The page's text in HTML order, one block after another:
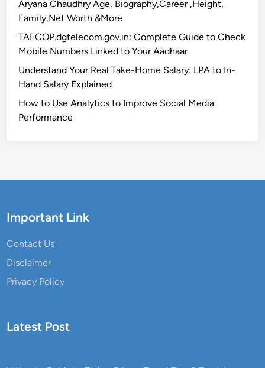
Aryana Chaudhry Age, Biography,Career ,Height,
Family,Net Worth &More
TAFCOP.dgtelecom.gov.in: Complete Guide to Check
Mobile Numbers Linked to Your Aadhaar
Understand Your Real Take-Home Salary: LPA to In-
Hand Salary Explained
How to Use Analytics to Improve Social Media
Performance
Important Link
Contact Us
Disclaimer
Privacy Policy
Latest Post